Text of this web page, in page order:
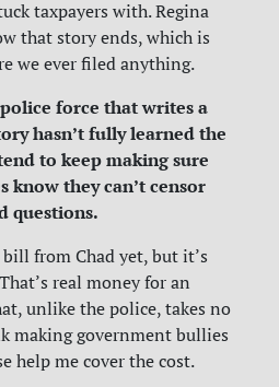
taxpayers with. Regina
that story ends, which is
we ever filed anything.
force that writes a
hasn’t fully learned the
to keep making sure
know they can’t censor
questions.
from Chad yet, but it’s
real money for an
unlike the police, takes no
making government bullies
help me cover the cost.